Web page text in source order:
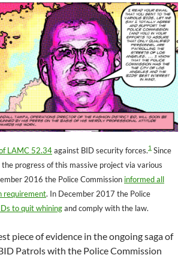
LAMC 52.34against BID security forces.1 Since
progress of this massive project via various
2016 the Police Commission informed all
requirement. In December 2017 the Police
to quit whiningand comply with the law.
piece of evidence in the ongoing saga of
Patrols with the Police Commission